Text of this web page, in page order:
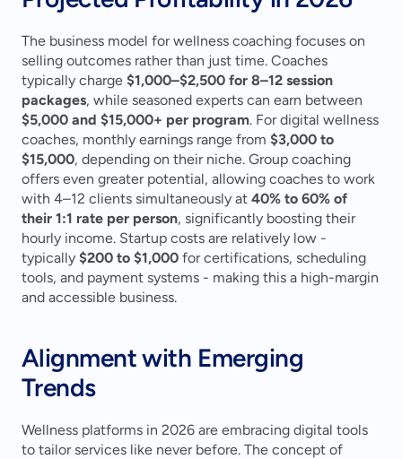
The business model for wellness coaching focuses on
selling outcomes rather than just time. Coaches
typically charge $1,000–$2,500 for 8–12 session
packages
$5,000 and $15,000+ per program. For digital wellness
coaches, monthly earnings range from $3,000 to
$15,000, depending on their niche. Group coaching
offers even greater potential, allowing coaches to work
with 4–12 clients simultaneously at 40% to 60% of
their 1:1 rate per person, significantly boosting their
hourly income. Startup costs are relatively low -
typically $200 to $1,000 for certifications, scheduling
tools, and payment systems - making this a high-margin
and accessible business.
Alignment with Emerging
Trends
Wellness platforms in 2026 are embracing digital tools
to tailor services like never before. The concept of